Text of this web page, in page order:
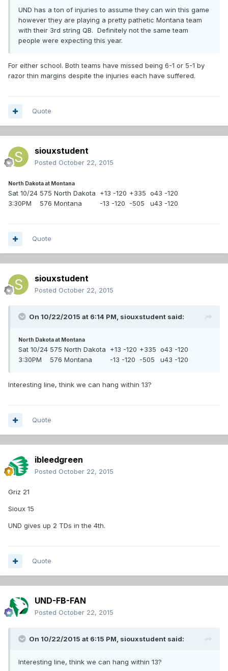
UND has a ton of injuries to assume they can win this game
however they are playing a pretty pathetic Montana team
with their 3rd string QB. Definitely not the same team
people were expecting this year.
For either school. Both teams have missed being 6-1 or 5-1 by
razor thin margins despite the injuries each have suffered.
Quote
siouxstudent
Posted October 22, 2015
North Dakota at Montana
Sat 10/24 575 North Dakota +13 -120 +335 o43 -120
3:30PM
576 Montana -13 -120 -505 u43 -120
Quote
siouxstudent
Posted October 22, 2015
On 10/22/2015 at 6:14 PM, siouxstudent said:
North Dakota at Montana
Sat 10/24 575 North Dakota +13 -120 +335 o43 -120
3:30PM
576 Montana -13 -120 -505 u43 -120
Interesting line, think we can hang within 13?
Quote
ibleedgreen
Posted October 22, 2015
Griz 21
Sioux 15
UND gives up 2 TDs in the 4th.
Quote
UND-FB-FAN
Posted October 22, 2015
On 10/22/2015 at 6:15 PM, siouxstudent said:
Interesting line, think we can hang within 13?